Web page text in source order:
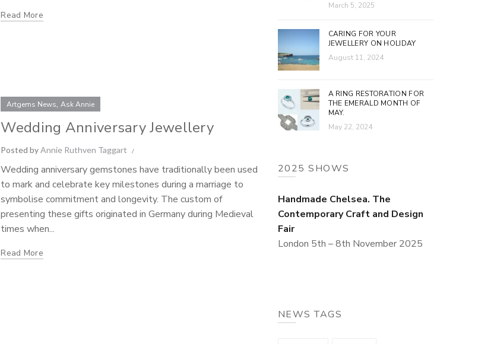
Read More
Artgems News,Ask Annie
Wedding Anniversary Jewellery
Posted byAnnie Ruthven Taggart
Wedding anniversary gemstones have traditionally been used
to mark and celebrate key milestones during a marriage to
symbolise commitment and longevity. The custom of
presenting these gifts originated in Germany during Medieval
times when...
Read More
March 5, 2025
CARING FOR YOUR
JEWELLERY ON HOLIDAY
August 11, 2024
A RING RESTORATION FOR
THE EMERALD MONTH OF
MAY.
May 22, 2024
2025 SHOWS
Handmade Chelsea. The
Contemporary Craft and Design
Fair
London 5th – 8th November 2025
NEWS TAGS